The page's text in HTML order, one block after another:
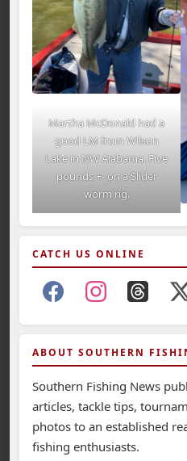
Martha McDonald had a
good LM from Wilson
Lake in NW Alabama. Five
pounds +- on a Slider
worm rig.
CATCH US ONLINE
ABOUT SOUTHERN
Southern Fishing News
articles, tackle tips,
photos to an established
fishing enthusiasts.